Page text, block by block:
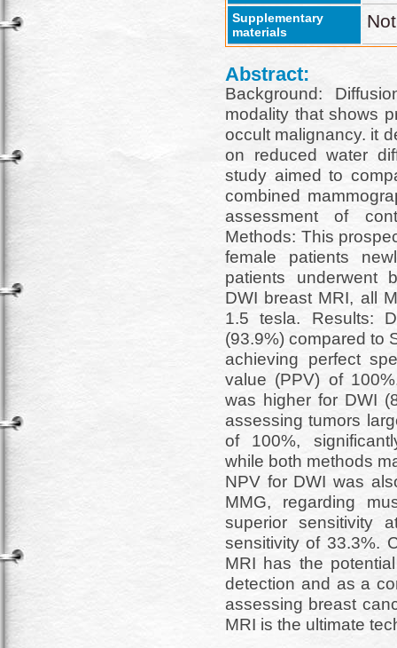
Supplementary
materials
Abstract:
Background:
modality that shows
occult malignancy. it
on reduced water
study aimed to
combined
assessment of
Methods: This
female patients
patients underwent
DWI breast MRI, all
1.5 tesla. Results:
(93.9%) compared to
achieving perfect
value (PPV) of
was higher for DWI
assessing tumors
of 100%,
while both methods
NPV for DWI was
MMG, regarding
superior sensitivity
sensitivity of 33.3%.
MRI has the
detection and as a
assessing breast
MRI is the ultimate